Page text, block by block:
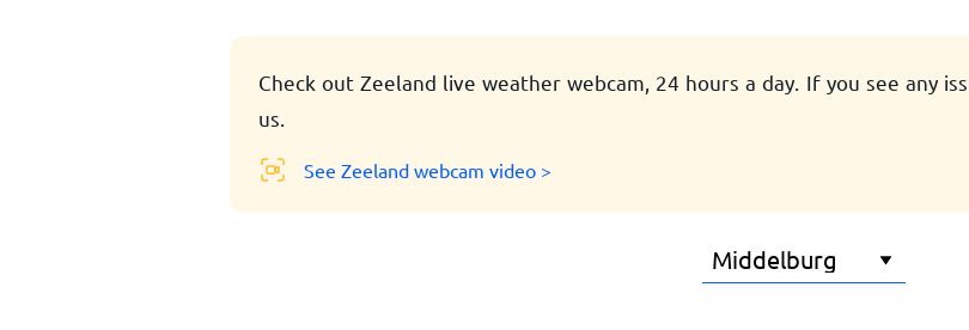
Check out Zeeland live weather webcam, 24 hours a day. If you see any
us.
See Zeeland webcam video >